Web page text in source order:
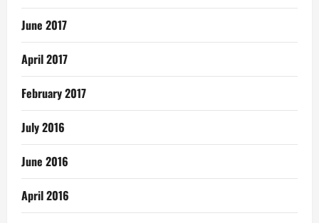
June 2017
April 2017
February 2017
July 2016
June 2016
April 2016